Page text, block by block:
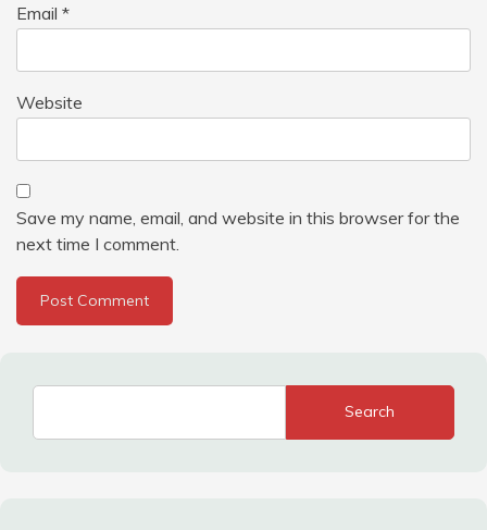
Email *
Website
Save my name, email, and website in this browser for the
next time I comment.
Search